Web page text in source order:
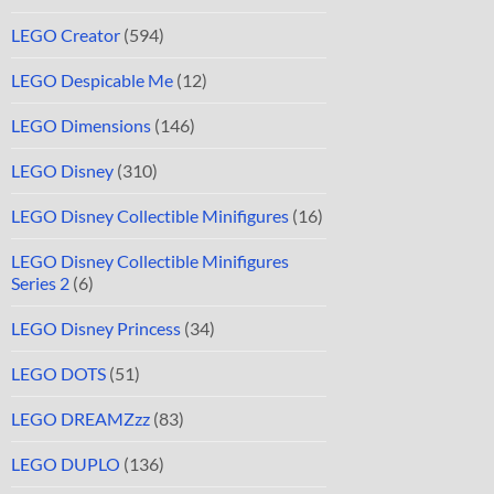
LEGO Creator (594)
LEGO Despicable Me (12)
LEGO Dimensions (146)
LEGO Disney (310)
LEGO Disney Collectible Minifigures (16)
LEGO Disney Collectible Minifigures
Series 2 (6)
LEGO Disney Princess (34)
LEGO DOTS (51)
LEGO DREAMZzz (83)
LEGO DUPLO (136)